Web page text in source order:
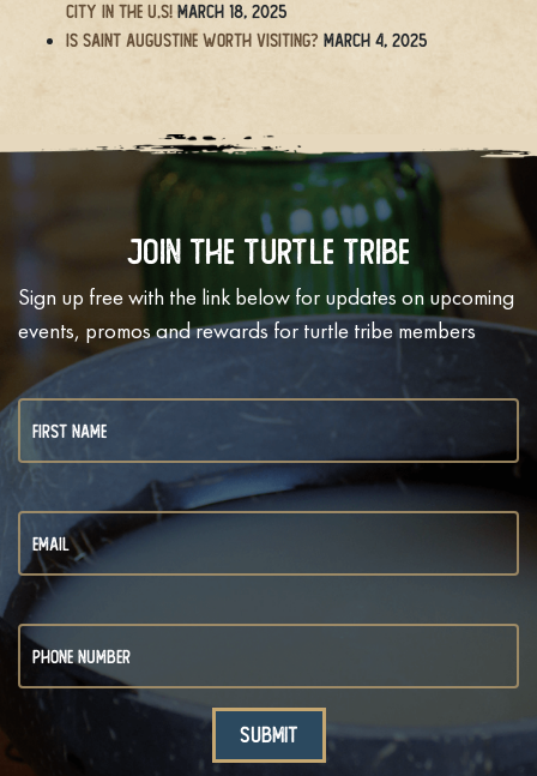
City in the U.S! March 18, 2025
Is Saint Augustine Worth Visiting? March 4, 2025
Join The Turtle Tribe
Sign up free with the link below for updates on upcoming
events, promos and rewards for turtle tribe members